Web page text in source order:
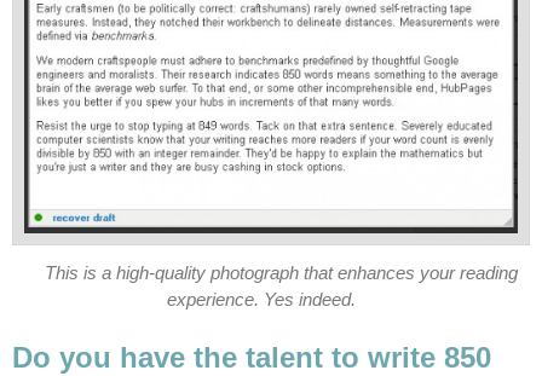
This is a high-quality photograph that enhances your reading
experience. Yes indeed.
Do you have the talent to write 850